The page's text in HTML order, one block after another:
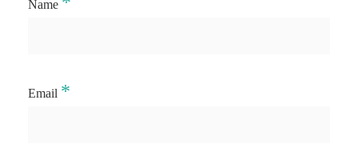
Name
Email *